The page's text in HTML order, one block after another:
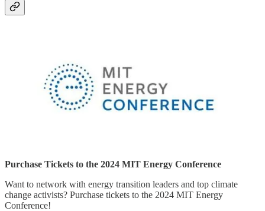
Purchase Tickets to the 2024 MIT Energy Conference
Want to network with energy transition leaders and top climate
change activists? Purchase tickets to the 2024 MIT Energy
Conference!